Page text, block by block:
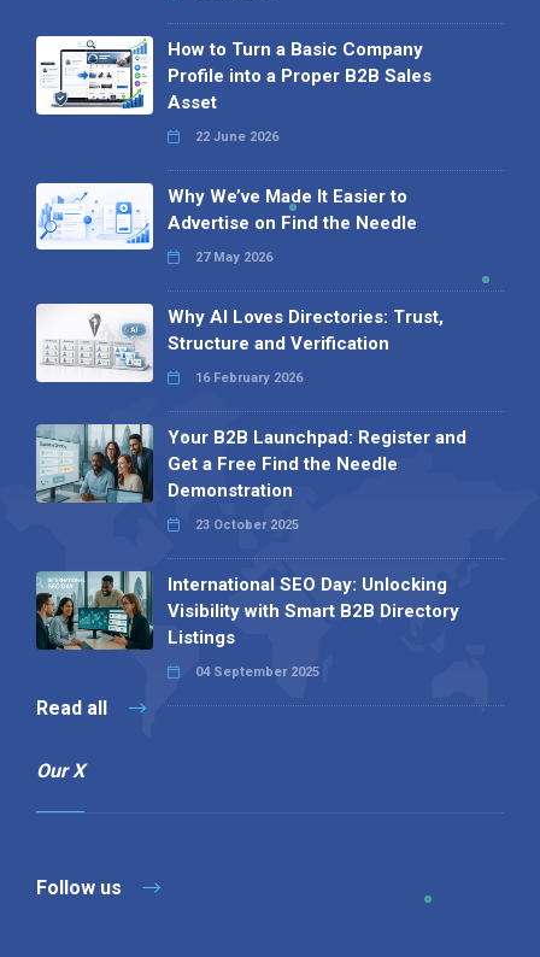
How to Turn a Basic Company
Profile into a Proper B2B Sales
Asset
22 June 2026
Why We’ve Made It Easier to
Advertise on Find the Needle
27 May 2026
Why AI Loves Directories: Trust,
Structure and Verification
16 February 2026
Your B2B Launchpad: Register and
Get a Free Find the Needle
Demonstration
23 October 2025
International SEO Day: Unlocking
Visibility with Smart B2B Directory
Listings
04 September 2025
Read all
Our X
Follow us